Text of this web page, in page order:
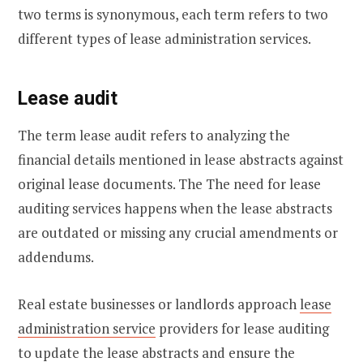
two terms is synonymous, each term refers to two
different types of lease administration services.
Lease audit
The term lease audit refers to analyzing the
financial details mentioned in lease abstracts against
original lease documents. The The need for lease
auditing services happens when the lease abstracts
are outdated or missing any crucial amendments or
addendums.
Real estate businesses or landlords approach lease
administration service providers for lease auditing
to update the lease abstracts and ensure the